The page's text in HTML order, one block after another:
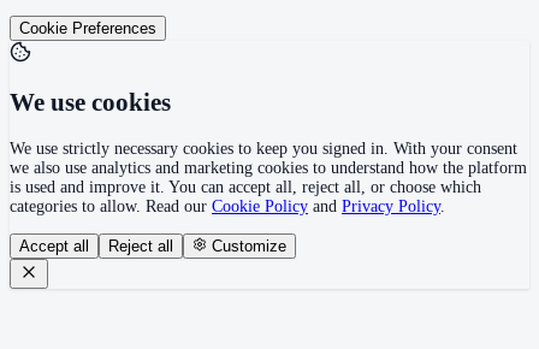
Cookie Preferences
We use cookies
We use strictly necessary cookies to keep you signed in. With your consent
we also use analytics and marketing cookies to understand how the platform
is used and improve it. You can accept all, reject all, or choose which
categories to allow. Read our Cookie Policy and Privacy Policy.
Accept all Reject all Customize